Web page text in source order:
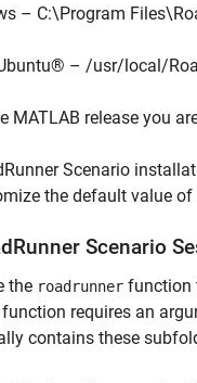
– C:\Program
– /usr/local/
MATLAB release you
Scenario
the default value
Scenario
the roadrunner function
function requires an
contains these